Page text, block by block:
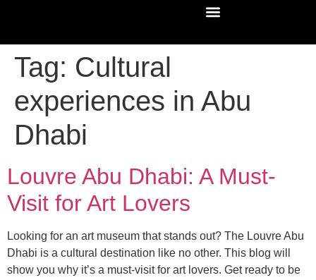
Tag: Cultural
experiences in Abu
Dhabi
Louvre Abu Dhabi: A Must-
Visit for Art Lovers
Looking for an art museum that stands out? The Louvre Abu
Dhabi is a cultural destination like no other. This blog will
show you why it’s a must-visit for art lovers. Get ready to be